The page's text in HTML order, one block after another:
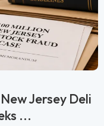
Jersey Deli
...